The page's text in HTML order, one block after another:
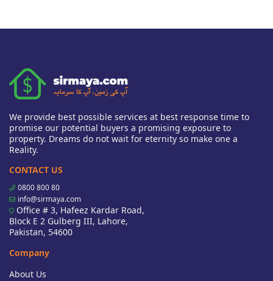
We provide best possible services at best response time to
promise our potential buyers a promising exposure to
property. Dreams do not wait for eternity so make one a
Reality.
CONTACT US
0800 800 80
info@sirmaya.com
Office # 3, Hafeez Kardar Road,
Block E 2 Gulberg III, Lahore,
Pakistan, 54600
Company
About Us